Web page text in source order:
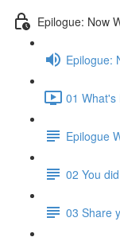
Epilogue: Now
Epilogue:
01 What's
Epilogue
02 You
03 Share